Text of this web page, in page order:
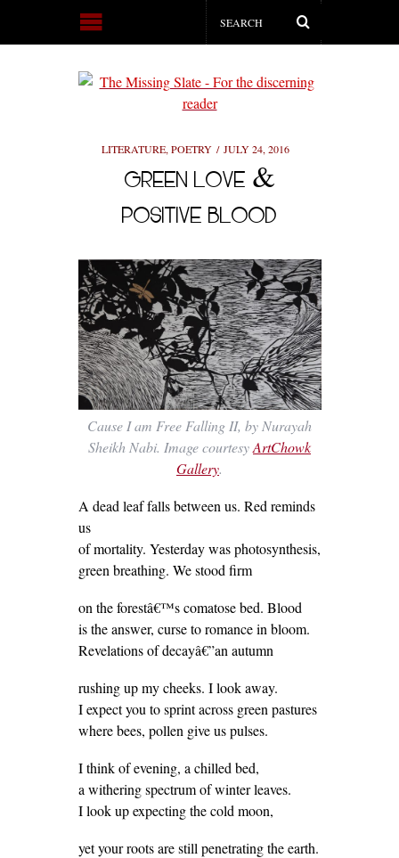
LITERATURE, POETRY JULY 24, 2016
GREEN LOVE &
POSITIVE BLOOD
Cause I am Free Falling II, by Nurayah
Sheikh Nabi. Image courtesyArtChowk
Gallery.
A dead leaf falls between us. Red reminds
us
of mortality. Yesterday was photosynthesis,
green breathing. We stood firm
on the forestâ€™s comatose bed. Blood
is the answer, curse to romance in bloom.
Revelations of decayâ€”an autumn
rushing up my cheeks. I look away.
I expect you to sprint across green pastures
where bees, pollen give us pulses.
I think of evening, a chilled bed,
a withering spectrum of winter leaves.
I look up expecting the cold moon,
yet your roots are still penetrating the earth.